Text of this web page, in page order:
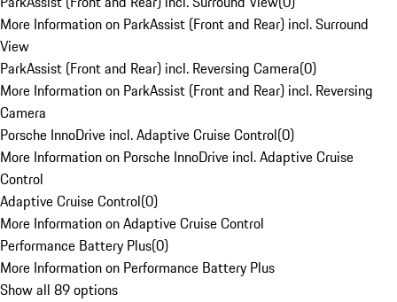
More Information on ParkAssist (Front and Rear) incl. Surround
View
ParkAssist (Front and Rear) incl. Reversing Camera(0)
More Information on ParkAssist (Front and Rear) incl. Reversing
Camera
Porsche InnoDrive incl. Adaptive Cruise Control(0)
More Information on Porsche InnoDrive incl. Adaptive Cruise
Control
Adaptive Cruise Control(0)
More Information on Adaptive Cruise Control
Performance Battery Plus(0)
More Information on Performance Battery Plus
Show all 89 options